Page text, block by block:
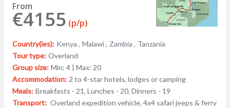
From
€4155 (p/p)
Country(ies): Kenya , Malawi , Zambia , Tanzania
Tour type: Overland
Group size: Min: 4 | Max: 20
Accommodation: 2 to 4-star hotels, lodges or camping
Meals: Breakfasts - 21, Lunches - 20, Dinners - 19
Transport: Overland expedition vehicle, 4x4 safari jeeps & ferry